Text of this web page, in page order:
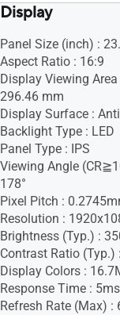
Display
Panel Size (inch) :
Aspect Ratio : 16:9
Display Viewing
296.46 mm
Display Surface :
Backlight Type : LED
Panel Type : IPS
Viewing Angle
178°
Pixel Pitch :
Resolution :
Brightness (Typ.) :
Contrast Ratio (Typ.)
Display Colors :
Response Time :
Refresh Rate (Max) :